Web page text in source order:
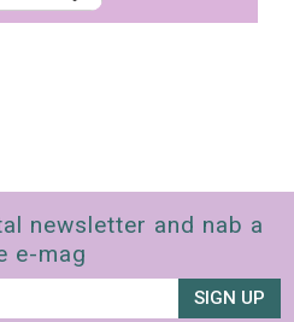
newsletter and nab a
e-mag
SIGN UP